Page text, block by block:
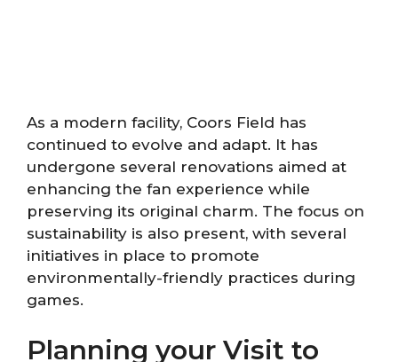
As a modern facility, Coors Field has
continued to evolve and adapt. It has
undergone several renovations aimed at
enhancing the fan experience while
preserving its original charm. The focus on
sustainability is also present, with several
initiatives in place to promote
environmentally-friendly practices during
games.
Planning your Visit to